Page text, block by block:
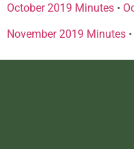
October 2019 Minutes •
November 2019 Minutes •